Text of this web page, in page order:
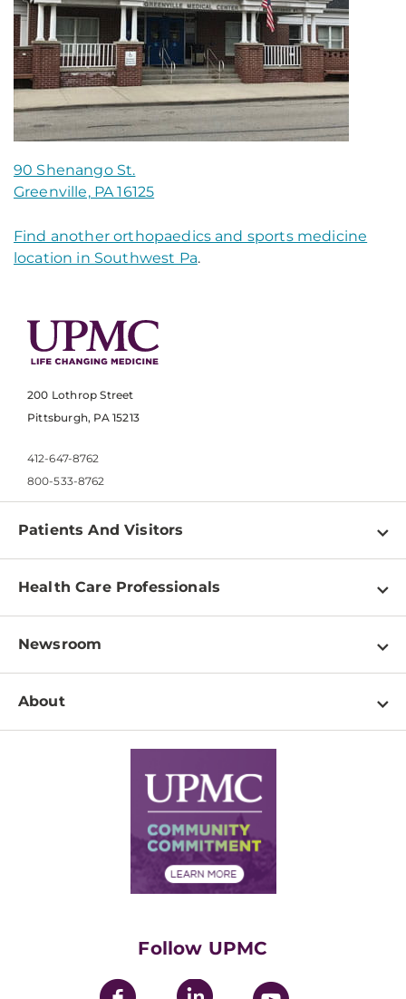
90 Shenango St.
Greenville, PA 16125
Find another orthopaedics and sports medicine
location in Southwest Pa.
200 Lothrop Street
Pittsburgh, PA 15213
412-647-8762
800-533-8762
Patients And Visitors
Find a Doctor
Pay a Bill
Patient & Visitor Resources
Disabilities Resource Center
Services
Price Transparency
Financial Assistance
Health Care Professionals
Physician Information
Education & Training
Departments
Newsroom
Newsroom Home
About
Supply Chain Management
Community Commitment
Follow UPMC